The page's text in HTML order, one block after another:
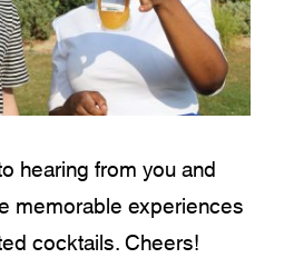
hearing from you and
memorable experiences
cocktails. Cheers!